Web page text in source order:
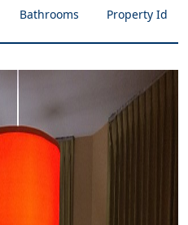
Bathrooms Property Id